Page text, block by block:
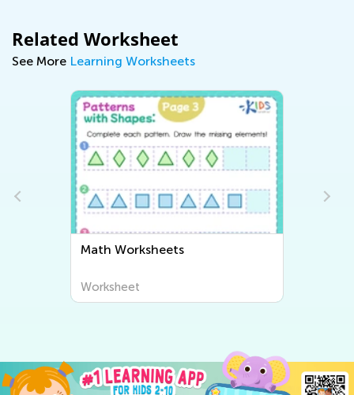
Related Worksheet
See More Learning Worksheets
Math Worksheets
Worksheet